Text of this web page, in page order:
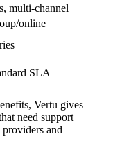
multi-channel
online
SLA
Vertu gives
need support
providers and